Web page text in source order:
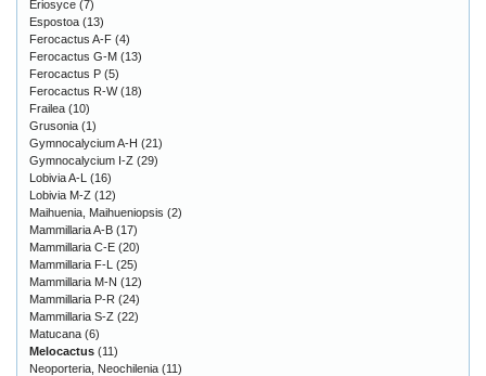
Eriosyce (7)
Espostoa (13)
Ferocactus A-F (4)
Ferocactus G-M (13)
Ferocactus P (5)
Ferocactus R-W(18)
Frailea (10)
Grusonia (1)
Gymnocalycium A-H (21)
Gymnocalycium I-Z (29)
Lobivia A-L (16)
Lobivia M-Z (12)
Maihuenia, Maihueniopsis (2)
Mammillaria A-B (17)
Mammillaria C-E (20)
Mammillaria F-L (25)
Mammillaria M-N (12)
Mammillaria P-R (24)
Mammillaria S-Z (22)
Matucana (6)
Melocactus (11)
Neoporteria, Neochilenia (11)